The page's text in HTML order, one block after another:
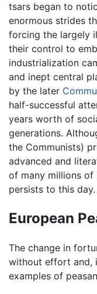
tsars began to
enormous strides
forcing the largely
their control to
industrialization
and inept central
by the later
half-successful
years worth of
generations.
the Communists)
advanced and
of many millions of
persists to this day.
European
The change in
without effort and,
examples of